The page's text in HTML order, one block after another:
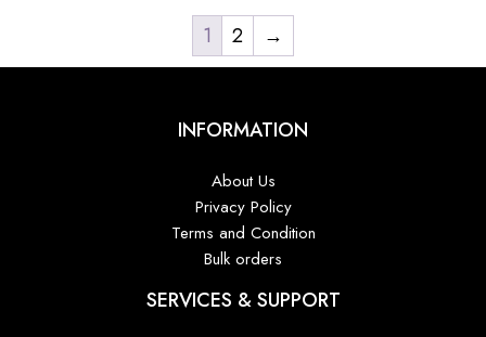
1 2 →
INFORMATION
About Us
Privacy Policy
Terms and Condition
Bulk orders
SERVICES & SUPPORT